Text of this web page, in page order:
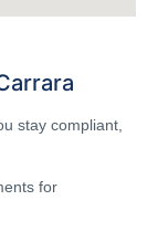
stay compliant,
for